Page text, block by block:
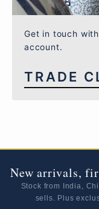
Get in touch
account.
TRADE
New arrivals,
Stock from India,
sells. Plus